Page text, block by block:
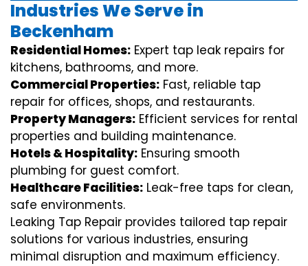
Industries We Serve in
Beckenham
Residential Homes: Expert tap leak repairs for
kitchens, bathrooms, and more.
Commercial Properties: Fast, reliable tap
repair for offices, shops, and restaurants.
Property Managers: Efficient services for rental
properties and building maintenance.
Hotels & Hospitality: Ensuring smooth
plumbing for guest comfort.
Healthcare Facilities: Leak-free taps for clean,
safe environments.
Leaking Tap Repair provides tailored tap repair
solutions for various industries, ensuring
minimal disruption and maximum efficiency.